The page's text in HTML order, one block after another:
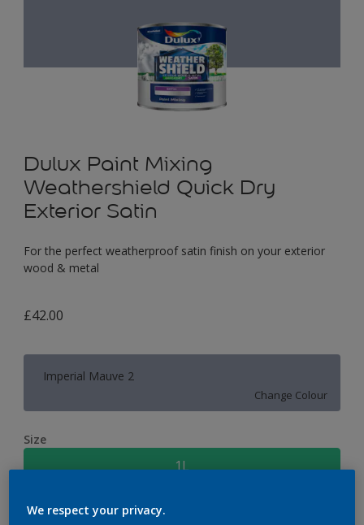
Dulux Paint Mixing
Weathershield Quick Dry
Exterior Satin
For the perfect weatherproof satin finish on your exterior
wood & metal
£42.00
Imperial Mauve 2
Change Colour
Size
1L
Quantity Paint Calculator
We respect your privacy.